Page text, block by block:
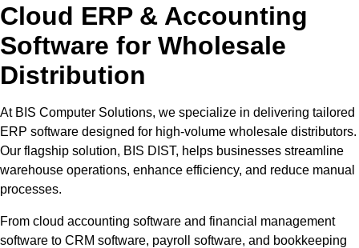
Cloud ERP & Accounting
Software for Wholesale
Distribution
At BIS Computer Solutions, we specialize in delivering tailored
ERP software designed for high-volume wholesale distributors.
Our flagship solution, BIS DIST, helps businesses streamline
warehouse operations, enhance efficiency, and reduce manual
processes.
From cloud accounting software and financial management
software to CRM software, payroll software, and bookkeeping